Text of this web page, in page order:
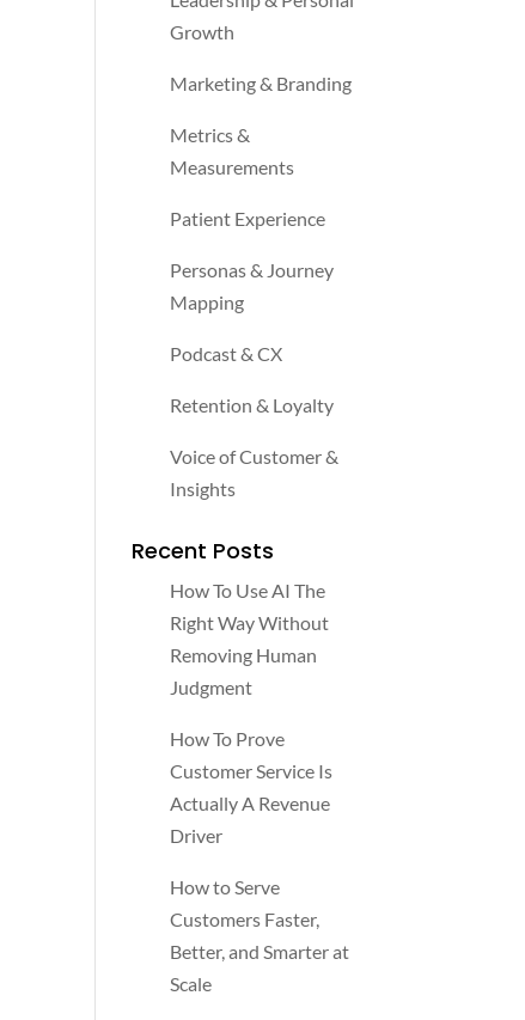
Growth
Marketing & Branding
Metrics &
Measurements
Patient Experience
Personas & Journey
Mapping
Podcast & CX
Retention & Loyalty
Voice of Customer &
Insights
Recent Posts
How To Use AI The
Right Way Without
Removing Human
Judgment
How To Prove
Customer Service Is
Actually A Revenue
Driver
How to Serve
Customers Faster,
Better, and Smarter at
Scale